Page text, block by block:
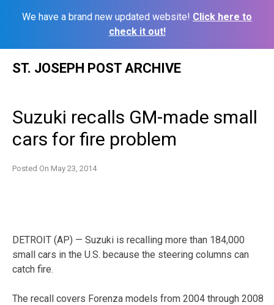
We have a brand new updated website! Click here to
check it out!
ST. JOSEPH POST ARCHIVE
Suzuki recalls GM-made small
cars for fire problem
Posted On May 23, 2014
DETROIT (AP) — Suzuki is recalling more than 184,000
small cars in the U.S. because the steering columns can
catch fire.
The recall covers Forenza models from 2004 through 2008